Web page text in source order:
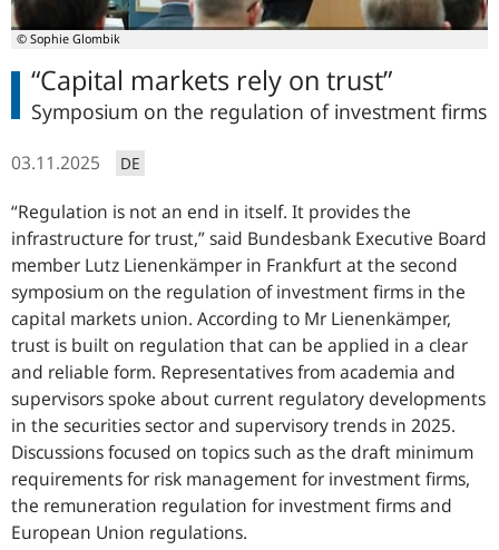
© Sophie Glombik
“Capital markets rely on trust”
Symposium on the regulation of investment firms
03.11.2025 DE
Regulation is not an end in itself. It provides the
infrastructure for trust, said Bundesbank Executive Board
member Lutz Lienenkämper in Frankfurt at the second
symposium on the regulation of investment firms in the
capital markets union. According to Mr Lienenkämper,
trust is built on regulation that can be applied in a clear
and reliable form. Representatives from academia and
supervisors spoke about current regulatory developments
in the securities sector and supervisory trends in 2025.
Discussions focused on topics such as the draft minimum
requirements for risk management for investment firms,
the remuneration regulation for investment firms and
European Union regulations.